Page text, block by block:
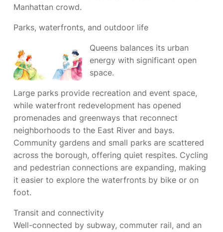
Manhattan crowd.
Parks, waterfronts, and outdoor life
Queens balances its urban
energy with significant open
space.
Large parks provide recreation and event space,
while waterfront redevelopment has opened
promenades and greenways that reconnect
neighborhoods to the East River and bays.
Community gardens and small parks are scattered
across the borough, offering quiet respites. Cycling
and pedestrian connections are expanding, making
it easier to explore the waterfronts by bike or on
foot.
Transit and connectivity
Well-connected by subway, commuter rail, and an